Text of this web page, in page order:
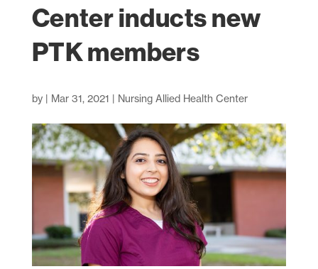
Center inducts new
PTK members
by | Mar 31, 2021 | Nursing Allied Health Center